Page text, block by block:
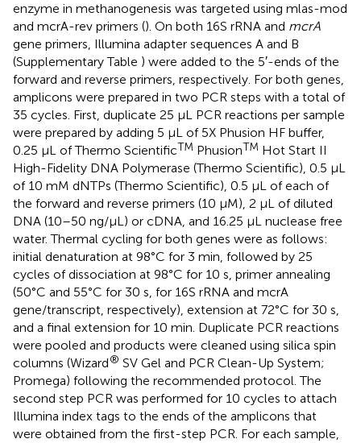
enzyme in methanogenesis was targeted using mlas-mod
and mcrA-rev primers (). On both 16S rRNA and mcrA
gene primers, Illumina adapter sequences A and B
(Supplementary Table ) were added to the 5′-ends of the
forward and reverse primers, respectively. For both genes,
amplicons were prepared in two PCR steps with a total of
35 cycles. First, duplicate 25 μL PCR reactions per sample
were prepared by adding 5 μL of 5X Phusion HF buffer,
0.25 μL of Thermo ScientificTM PhusionTM Hot Start II
High-Fidelity DNA Polymerase (Thermo Scientific), 0.5 μL
of 10 mM dNTPs (Thermo Scientific), 0.5 μL of each of
the forward and reverse primers (10 μM), 2 μL of diluted
DNA (10–50 ng/μL) or cDNA, and 16.25 μL nuclease free
water. Thermal cycling for both genes were as follows:
initial denaturation at 98°C for 3 min, followed by 25
cycles of dissociation at 98°C for 10 s, primer annealing
(50°C and 55°C for 30 s, for 16S rRNA and mcrA
gene/transcript, respectively), extension at 72°C for 30 s,
and a final extension for 10 min. Duplicate PCR reactions
were pooled and products were cleaned using silica spin
columns (Wizard® SV Gel and PCR Clean-Up System;
Promega) following the recommended protocol. The
second step PCR was performed for 10 cycles to attach
Illumina index tags to the ends of the amplicons that
were obtained from the first-step PCR. For each sample,